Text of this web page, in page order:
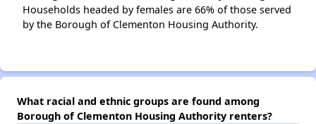
Households headed by females are 66% of those served
by the Borough of Clementon Housing Authority.
What racial and ethnic groups are found among
Borough of Clementon Housing Authority renters?